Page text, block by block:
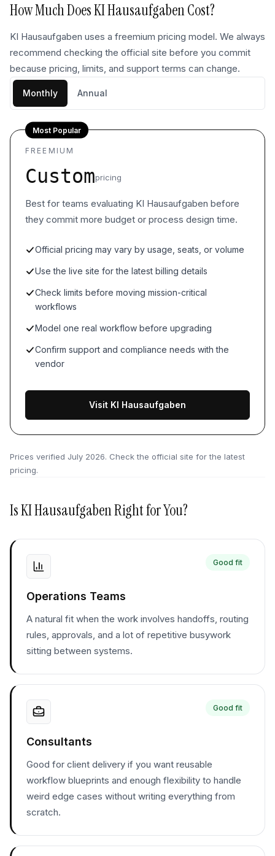
How Much DoesKI HausaufgabenCost?
KI Hausaufgaben uses a freemium pricing model. We always
recommend checking the official site before you commit
because pricing, limits, and support terms can change.
Monthly Annual
Most Popular
FREEMIUM
Custompricing
Best for teams evaluating KI Hausaufgaben before
they commit more budget or process design time.
Official pricing may vary by usage, seats, or volume
Use the live site for the latest billing details
Check limits before moving mission-critical
workflows
Model one real workflow before upgrading
Confirm support and compliance needs with the
vendor
Visit KI Hausaufgaben
Prices verified July 2026. Check the official site for the latest
pricing.
IsKI HausaufgabenRight for You?
Good fit
Operations Teams
A natural fit when the work involves handoffs, routing
rules, approvals, and a lot of repetitive busywork
sitting between systems.
Good fit
Consultants
Good for client delivery if you want reusable
workflow blueprints and enough flexibility to handle
weird edge cases without writing everything from
scratch.